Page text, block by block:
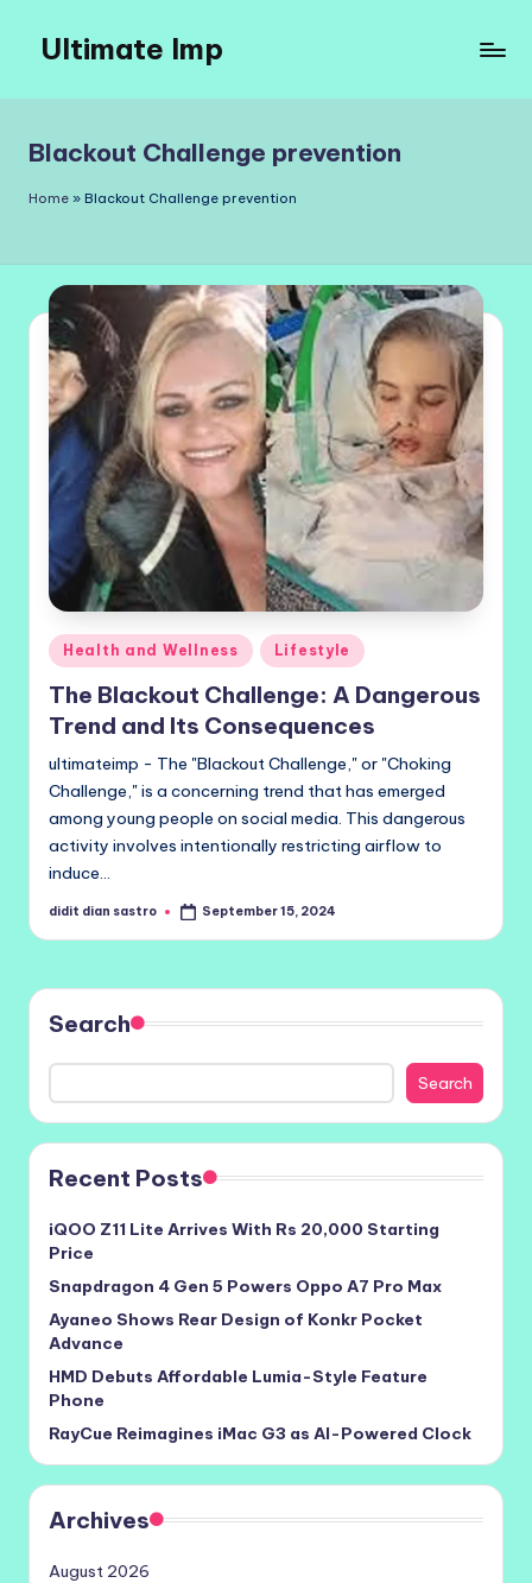
content
Ultimate Imp
Sites
Blackout Challenge prevention
Home » Blackout Challenge prevention
Posted
in
Health and Wellness Lifestyle
The Blackout Challenge: A Dangerous
Trend and Its Consequences
ultimateimp - The "Blackout Challenge," or "Choking
Challenge," is a concerning trend that has emerged
among young people on social media. This dangerous
activity involves intentionally restricting airflow to
induce…
Posted
didit dian sastro September 15, 2024
Search
Search
Recent Posts
iQOO Z11 Lite Arrives With Rs 20,000 Starting
Price
Snapdragon 4 Gen 5 Powers Oppo A7 Pro Max
Ayaneo Shows Rear Design of Konkr Pocket
Advance
HMD Debuts Affordable Lumia-Style Feature
Phone
RayCue Reimagines iMac G3 as AI-Powered Clock
Archives
August 2026